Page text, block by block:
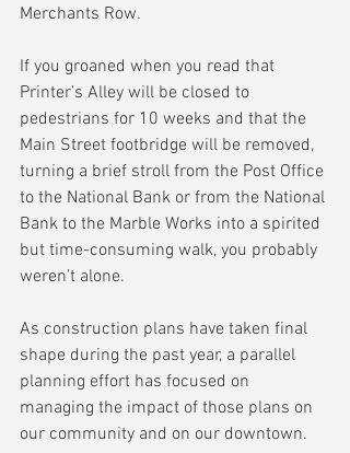
Merchants Row.
If you groaned when you read that
Printer’s Alley will be closed to
pedestrians for 10 weeks and that the
Main Street footbridge will be removed,
turning a brief stroll from the Post Office
to the National Bank or from the National
Bank to the Marble Works into a spirited
but time-consuming walk, you probably
weren’t alone.
As construction plans have taken final
shape during the past year, a parallel
planning effort has focused on
managing the impact of those plans on
our community and on our downtown.